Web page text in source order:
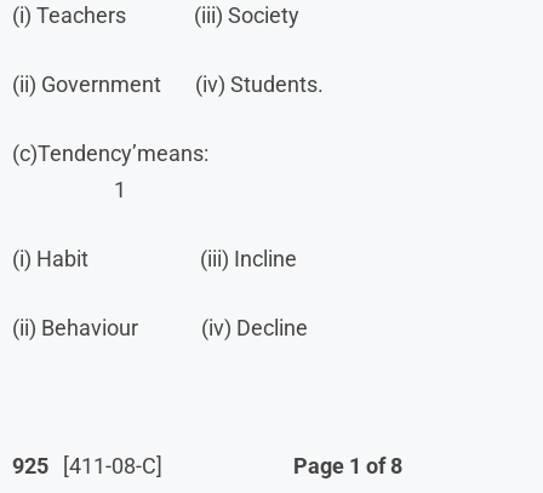
(i) Teachers (iii) Society
(ii) Government (iv) Students.
(c)Tendency’means:
1
(i) Habit (iii) Incline
(ii) Behaviour (iv) Decline
925 [411-08-C] Page 1 of 8